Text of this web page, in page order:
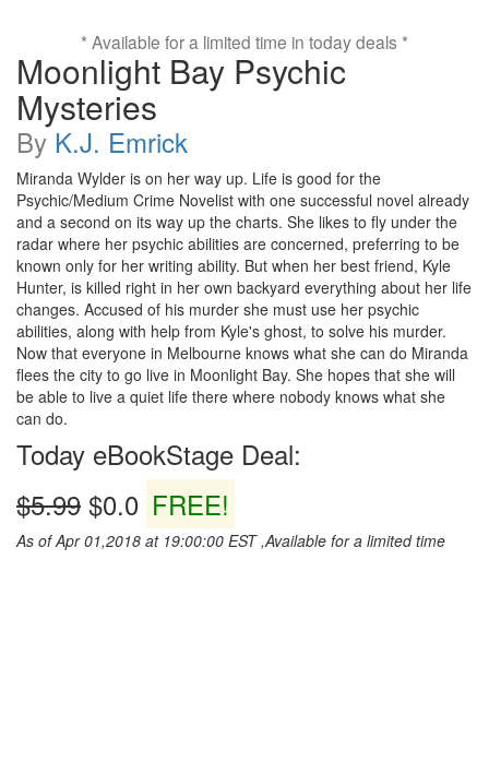
* Available for a limited time in today deals *
Moonlight Bay Psychic
Mysteries
By K.J. Emrick
Miranda Wylder is on her way up. Life is good for the
Psychic/Medium Crime Novelist with one successful novel already
and a second on its way up the charts. She likes to fly under the
radar where her psychic abilities are concerned, preferring to be
known only for her writing ability. But when her best friend, Kyle
Hunter, is killed right in her own backyard everything about her life
changes. Accused of his murder she must use her psychic
abilities, along with help from Kyle's ghost, to solve his murder.
Now that everyone in Melbourne knows what she can do Miranda
flees the city to go live in Moonlight Bay. She hopes that she will
be able to live a quiet life there where nobody knows what she
can do.
Today eBookStage Deal:
$5.99 $0.0 FREE!
As of Apr 01,2018 at 19:00:00 EST ,Available for a limited time